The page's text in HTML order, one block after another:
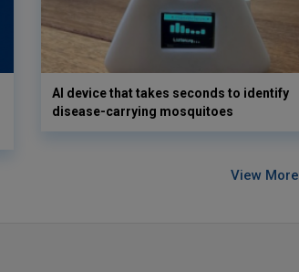
AI device that takes seconds to identify
disease-carrying mosquitoes
View More